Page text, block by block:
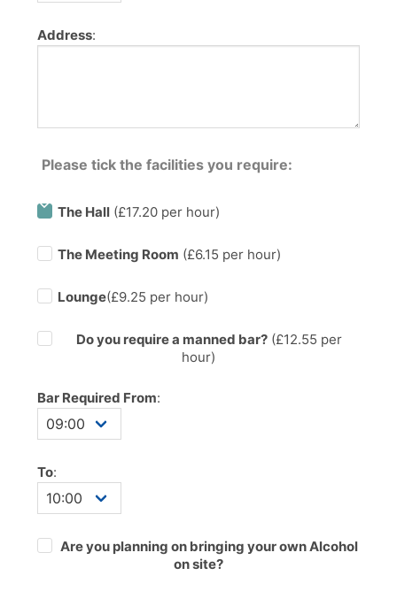
Address:
Please tick the facilities you require:
The Hall (£17.20 per hour)
The Meeting Room (£6.15 per hour)
Lounge(£9.25 per hour)
Do you require a manned bar?(£12.55 per
hour)
Bar Required From:
To:
Are you planning on bringing your own Alcohol
on site?